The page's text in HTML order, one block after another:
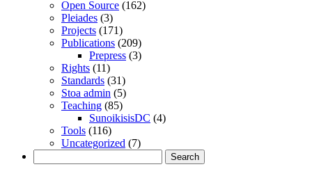
Open Source (162)
Pleiades (3)
Projects (171)
Publications (209)
Prepress (3)
Rights (11)
Standards (31)
Stoa admin (5)
Teaching (85)
SunoikisisDC (4)
Tools (116)
Uncategorized (7)
for: